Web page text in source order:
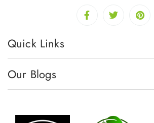
Quick Links
Our Blogs